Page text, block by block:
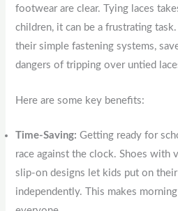
footwear are clear. Tying laces
children, it can be a frustrating
their simple fastening systems,
dangers of tripping over untied
Here are some key benefits:
Time-Saving: Getting ready for
race against the clock. Shoes with
slip-on designs let kids put on
independently. This makes